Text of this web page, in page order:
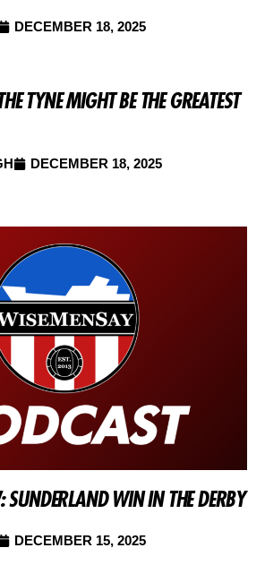
DECEMBER 18, 2025
TYNE MIGHT BE THE GREATEST
DECEMBER 18, 2025
WIN IN THE DERBY
DECEMBER 15, 2025